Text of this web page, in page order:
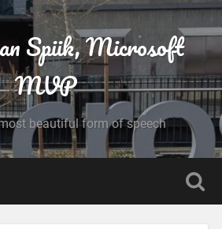
Spiik, Microsoft
MVP
beautiful form of speech